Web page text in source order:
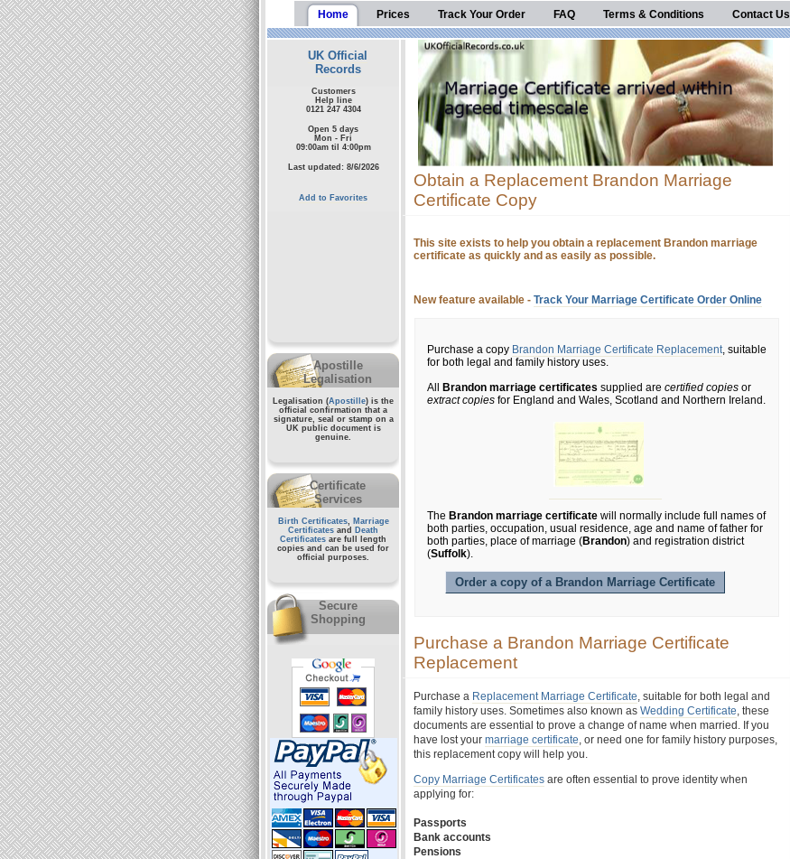
Home Prices Track Your Order FAQ Terms & Conditions Contact Us
UK Official
Records
Customers
Help line
0121 247 4304
Open 5 days
Mon - Fri
09:00am til 4:00pm
Last updated: 8/6/2026
Add to Favorites
Apostille
Legalisation
Legalisation (Apostille) is the
official confirmation that a
signature, seal or stamp on a
UK public documentis
genuine.
Certificate
Services
Birth Certificates, Marriage
Certificates and
Death
Certificates are full length
copies and can be used for
official purposes.
Secure
Shopping
Obtain a Replacement Brandon Marriage
Certificate Copy
This site exists to help you obtain a replacement Brandon marriage
certificate as quickly and as easily as possible.
New feature available - Track Your Marriage Certificate Order Online
Purchase a copy Brandon Marriage Certificate Replacement, suitable
for both legal and family history uses.
All
Brandon marriage certificates supplied are certified copies or
extract copies for England and Wales, Scotland and Northern Ireland.
The Brandon marriage certificate will normally include full names of
both parties, occupation, usual residence, age and name of father for
both parties, place of marriage (Brandon) and registration district
(Suffolk).
Order a copy of a Brandon Marriage Certificate
Purchase a Brandon Marriage Certificate
Replacement
Purchase a Replacement Marriage Certificate, suitable for both legal and
family history uses. Sometimes also known as Wedding Certificate, these
documents are essential to prove a change of name when married. If you
have lost your marriage certificate, or need one for family history purposes,
this replacement copy will help you.
Copy Marriage Certificates are often essential to prove identity when
applying for:
Passports
Bank accounts
Pensions